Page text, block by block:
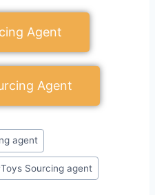
Agent
Agent
agent
Toys Sourcing agent